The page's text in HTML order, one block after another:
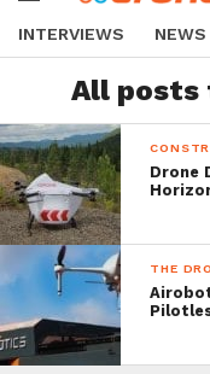
INTERVIEWS NEWS
All posts
Drone
THE